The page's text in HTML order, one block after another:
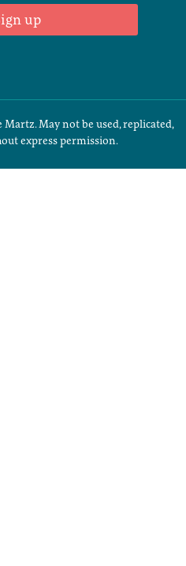
up
May not be used, replicated,
express permission.